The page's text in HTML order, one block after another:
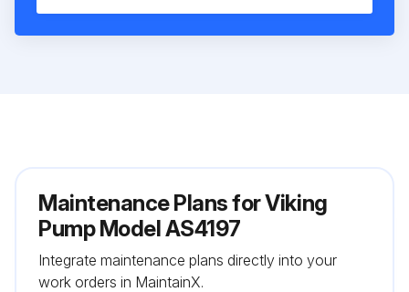
Maintenance Plans for Viking
Pump Model AS4197
Integrate maintenance plans directly into your
work orders in MaintainX.